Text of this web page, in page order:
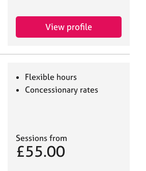
View profile
Flexible hours
Concessionary rates
Sessions from
£55.00